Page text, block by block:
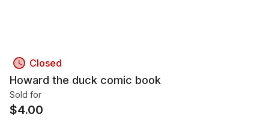
Closed
Howard the duck comic book
Sold for
$4.00